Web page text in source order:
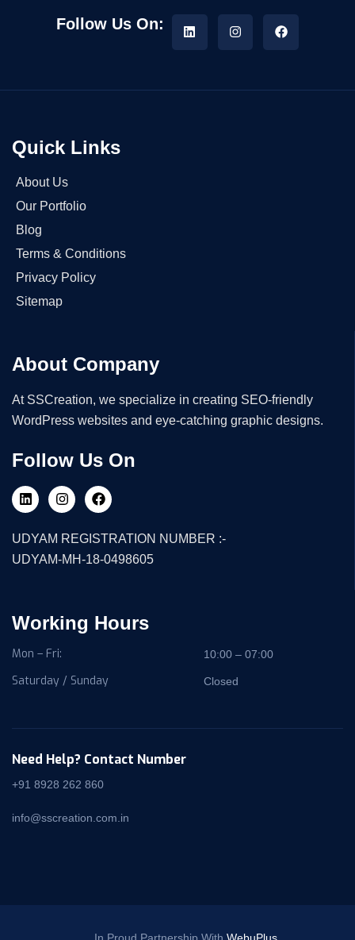
Follow Us On:
Quick Links
About Us
Our Portfolio
Blog
Terms & Conditions
Privacy Policy
Sitemap
About Company
At SSCreation, we specialize in creating SEO-friendly
WordPress websites and eye-catching graphic designs.
Follow Us On
UDYAM REGISTRATION NUMBER :-
UDYAM-MH-18-0498605
Working Hours
Mon – Fri: 10:00 – 07:00
Saturday / Sunday Closed
Need Help? Contact Number
+91 8928 262 860
info@sscreation.com.in